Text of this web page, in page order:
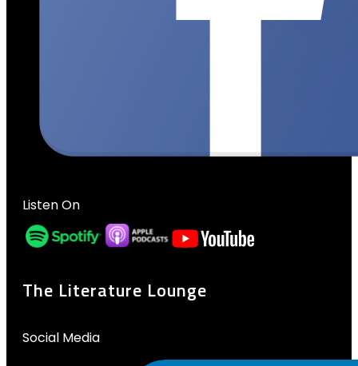
Listen On
The Literature Lounge
Social Media